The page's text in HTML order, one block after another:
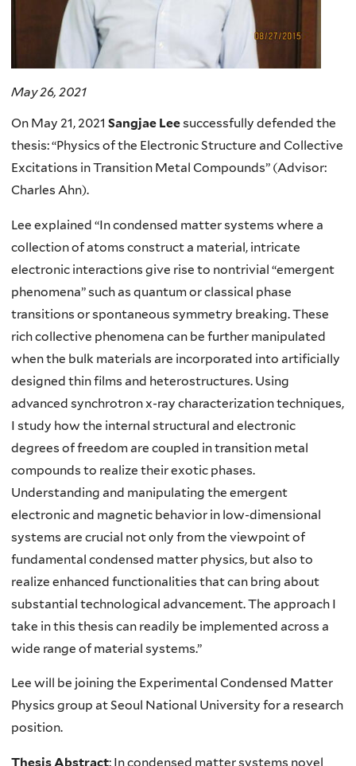
May 26, 2021
On May 21, 2021 Sangjae Leesuccessfully defended the
thesis: “Physics of the Electronic Structure and Collective
Excitations in Transition Metal Compounds” (Advisor:
Charles Ahn).
Lee explained “In condensed matter systems where a
collection of atoms construct a material, intricate
electronic interactions give rise to nontrivial “emergent
phenomena” such as quantum or classical phase
transitions or spontaneous symmetry breaking. These
rich collective phenomena can be further manipulated
when the bulk materials are incorporated into artificially
designed thin films and heterostructures. Using
advanced synchrotron x-ray characterization techniques,
I study how the internal structural and electronic
degrees of freedom are coupled in transition metal
compounds to realize their exotic phases.
Understanding and manipulating the emergent
electronic and magnetic behavior in low-dimensional
systems are crucial not only from the viewpoint of
fundamental condensed matter physics, but also to
realize enhanced functionalities that can bring about
substantial technological advancement. The approach I
take in this thesis can readily be implemented across a
wide range of material systems.”
Lee will be joining the Experimental Condensed Matter
Physics group at Seoul National University for a research
position.
Thesis Abstract: In condensed matter systems novel